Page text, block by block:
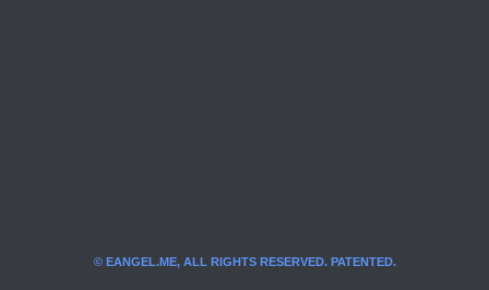
© EANGEL.ME, ALL RIGHTS RESERVED. PATENTED.